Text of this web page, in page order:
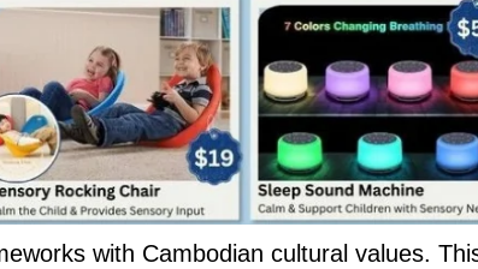
with Cambodian cultural values.